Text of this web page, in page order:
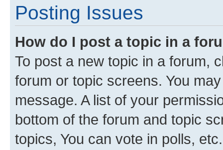
Posting Issues
How do I post a topic in a
To post a new topic in a forum,
forum or topic screens. You
message. A list of your
bottom of the forum and topic
topics, You can vote in polls, etc.